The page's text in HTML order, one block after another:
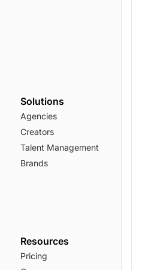
Solutions
Agencies
Creators
Talent Management
Brands
Resources
Pricing